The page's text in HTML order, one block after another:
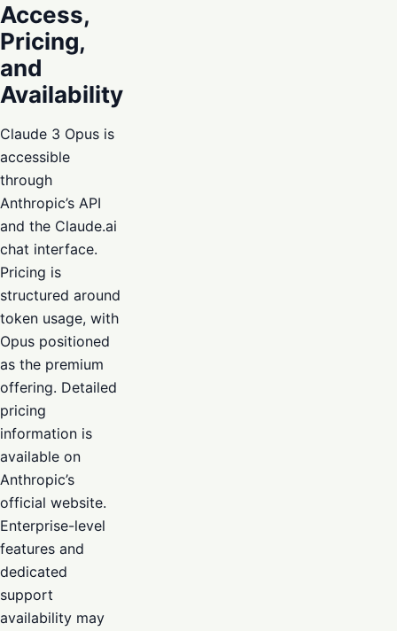
Access,
Pricing,
and
Availability
Claude 3 Opus is
accessible
through
Anthropic’s API
and the Claude.ai
chat interface.
Pricing is
structured around
token usage, with
Opus positioned
as the premium
offering. Detailed
pricing
information is
available on
Anthropic’s
official website.
Enterprise-level
features and
dedicated
support
availability may